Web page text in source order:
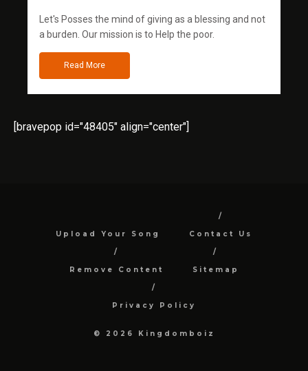
Let's Posses the mind of giving as a blessing and not
a burden. Our mission is to Help the poor.
Read More
[bravepop id="48405" align="center"]
Upload Your Song Contact Us
Remove Content Sitemap
Privacy Policy
© 2026 Kingdomboiz